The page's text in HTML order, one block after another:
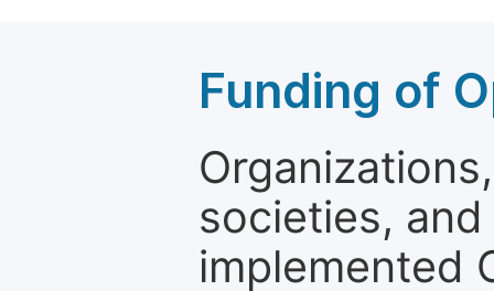
Funding of
societies,
implemented